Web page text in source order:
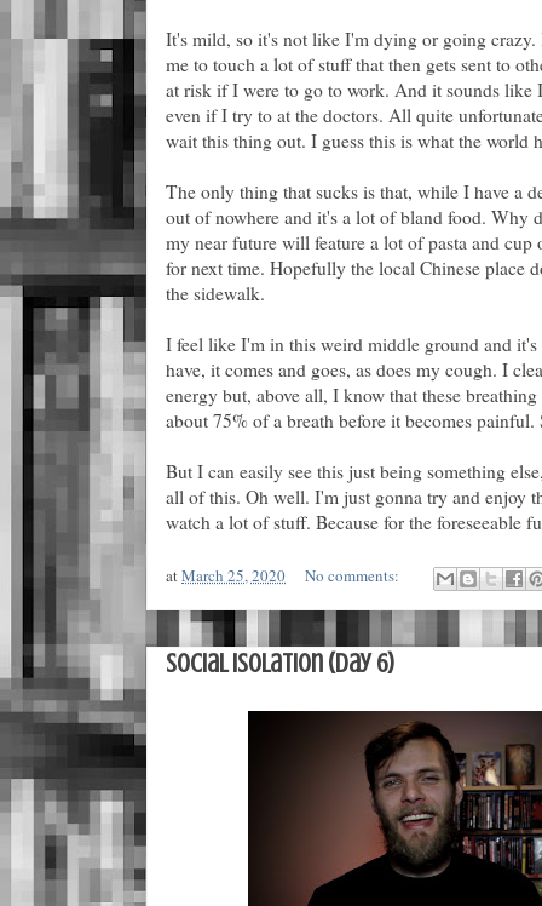
It's mild, so it's not like I'm dying or going
me to touch a lot of stuff that then gets sent to
at risk if I were to go to work. And it sounds like
even if I try to at the doctors. All quite
wait this thing out. I guess this is what the world
The only thing that sucks is that, while I have a
out of nowhere and it's a lot of bland food. Why
my near future will feature a lot of pasta and
for next time. Hopefully the local Chinese place
the sidewalk.
I feel like I'm in this weird middle ground and
have, it comes and goes, as does my cough. I
energy but, above all, I know that these
about 75% of a breath before it becomes
But I can easily see this just being something
all of this. Oh well. I'm just gonna try and enjoy
watch a lot of stuff. Because for the foreseeable
atMarch 25, 2020 No comments:
Social Isolation (Day 6)